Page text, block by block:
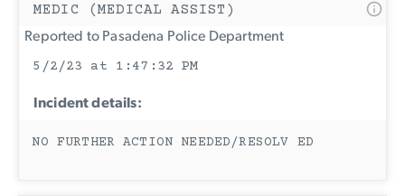
MEDIC (MEDICAL ASSIST)
Reported to Pasadena Police Department
5/2/23 at 1:47:32 PM
Incident details:
NO FURTHER ACTION NEEDED/RESOLV ED